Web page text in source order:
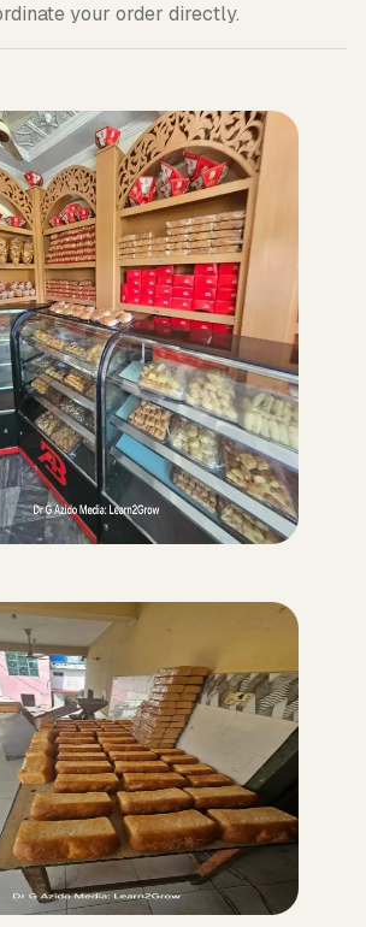
your order directly.